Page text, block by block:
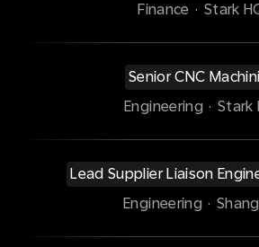
Finance · Stark
Senior CNC
Engineering · Stark
Lead Supplier Liaison
Engineering ·